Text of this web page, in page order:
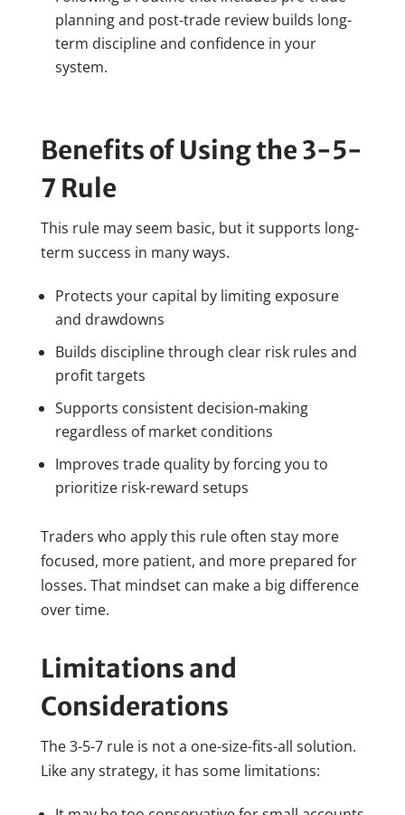
planning and post-trade review builds long-
term discipline and confidence in your
system.
Benefits of Using the 3-5-
7 Rule
This rule may seem basic, but it supports long-
term success in many ways.
Protects your capital by limiting exposure
and drawdowns
Builds discipline through clear risk rules and
profit targets
Supports consistent decision-making
regardless of market conditions
Improves trade quality by forcing you to
prioritize risk-reward setups
Traders who apply this rule often stay more
focused, more patient, and more prepared for
losses. That mindset can make a big difference
over time.
Limitations and
Considerations
The 3-5-7 rule is not a one-size-fits-all solution.
Like any strategy, it has some limitations: